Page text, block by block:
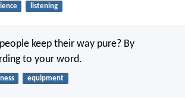
listening
keep their way pure? By
to your word.
equipment